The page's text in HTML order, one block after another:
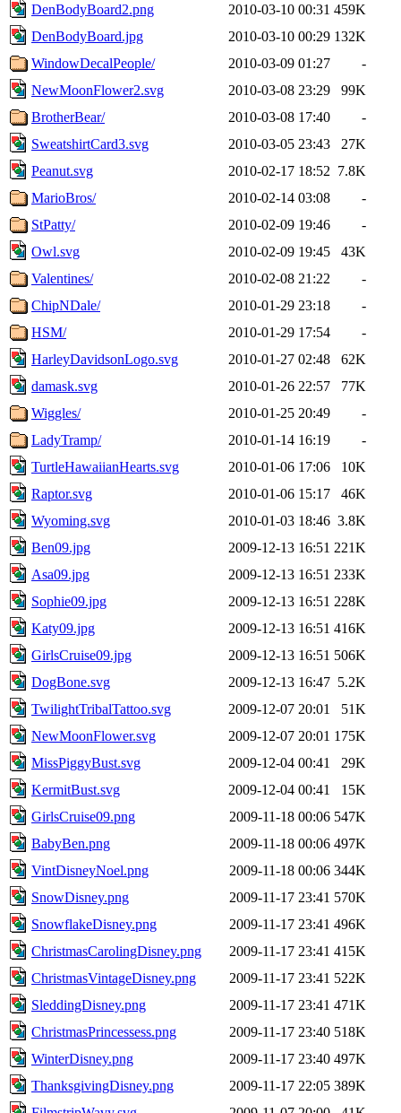
DenBodyBoard2.png
2010-03-10 00:31 459K
DenBodyBoard.jpg
2010-03-10 00:29 132K
WindowDecalPeople/
2010-03-09 01:27
-
NewMoonFlower2.svg
2010-03-08 23:29
99K
BrotherBear/
2010-03-08 17:40
-
SweatshirtCard3.svg
2010-03-05 23:43
27K
Peanut.svg
2010-02-17 18:52 7.8K
MarioBros/
2010-02-14 03:08
-
StPatty/
2010-02-09 19:46
-
Owl.svg
2010-02-09 19:45
43K
Valentines/
2010-02-08 21:22
-
ChipNDale/
2010-01-29 23:18
-
HSM/
2010-01-29 17:54
-
HarleyDavidsonLogo.svg
2010-01-27 02:48
62K
damask.svg
2010-01-26 22:57
77K
Wiggles/
2010-01-25 20:49
-
LadyTramp/
2010-01-14 16:19
-
TurtleHawaiianHearts.svg
2010-01-06 17:06
10K
Raptor.svg
2010-01-06 15:17
46K
Wyoming.svg
2010-01-03 18:46 3.8K
Ben09.jpg
2009-12-13 16:51 221K
Asa09.jpg
2009-12-13 16:51 233K
Sophie09.jpg
2009-12-13 16:51 228K
Katy09.jpg
2009-12-13 16:51 416K
GirlsCruise09.jpg
2009-12-13 16:51 506K
DogBone.svg
2009-12-13 16:47 5.2K
TwilightTribalTattoo.svg
2009-12-07 20:01
51K
NewMoonFlower.svg
2009-12-07 20:01 175K
MissPiggyBust.svg
2009-12-04 00:41
29K
KermitBust.svg
2009-12-04 00:41
15K
GirlsCruise09.png
2009-11-18 00:06 547K
BabyBen.png
2009-11-18 00:06 497K
VintDisneyNoel.png
2009-11-18 00:06 344K
SnowDisney.png
2009-11-17 23:41 570K
SnowflakeDisney.png
2009-11-17 23:41 496K
ChristmasCarolingDisney.png
2009-11-17 23:41 415K
ChristmasVintageDisney.png
2009-11-17 23:41 522K
SleddingDisney.png
2009-11-17 23:41 471K
ChristmasPrincessess.png
2009-11-17 23:40 518K
WinterDisney.png
2009-11-17 23:40 497K
ThanksgivingDisney.png
2009-11-17 22:05 389K